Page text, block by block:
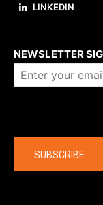
LINKEDIN
NEWSLETTER
SUBSCRIBE